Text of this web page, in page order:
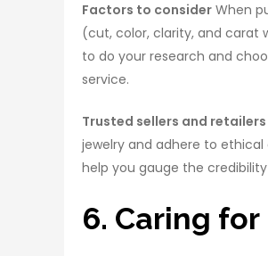
Factors to consider When
(cut, color, clarity, and carat
to do your research and
service.
Trusted sellers and retailers
jewelry and adhere to
help you gauge the
6. Caring